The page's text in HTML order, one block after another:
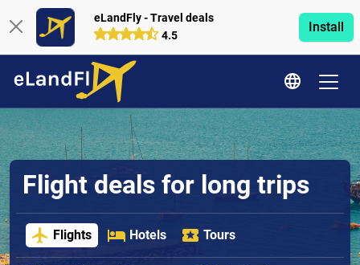
eLandFly - Travel deals
4.5
Install
Flight deals for long trips
Flights Hotels Tours